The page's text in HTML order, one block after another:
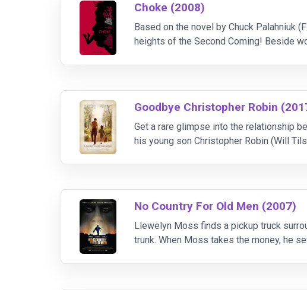
Choke (2008)
Based on the novel by Chuck Palahniuk
heights of the Second Coming! Beside
Goodbye Christopher Robin
Get a rare glimpse into the relationship
his young son Christopher Robin (Will
No Country For Old Men (2007)
Llewelyn Moss finds a pickup truck
trunk. When Moss takes the money, he